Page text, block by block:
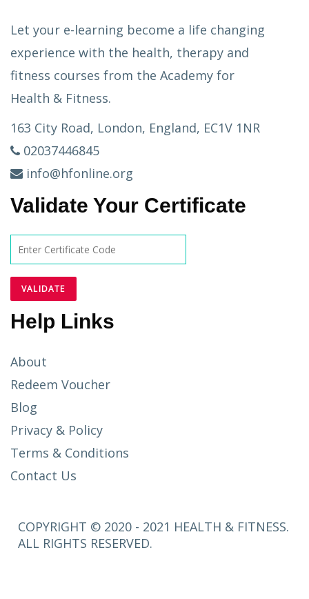
Let your e-learning become a life changing
experience with the health, therapy and
fitness courses from the Academy for
Health & Fitness.
163 City Road, London, England, EC1V 1NR
02037446845
info@hfonline.org
Validate Your Certificate
Help Links
About
Redeem Voucher
Blog
Privacy & Policy
Terms & Conditions
Contact Us
COPYRIGHT © 2020 - 2021 HEALTH & FITNESS.
ALL RIGHTS RESERVED.